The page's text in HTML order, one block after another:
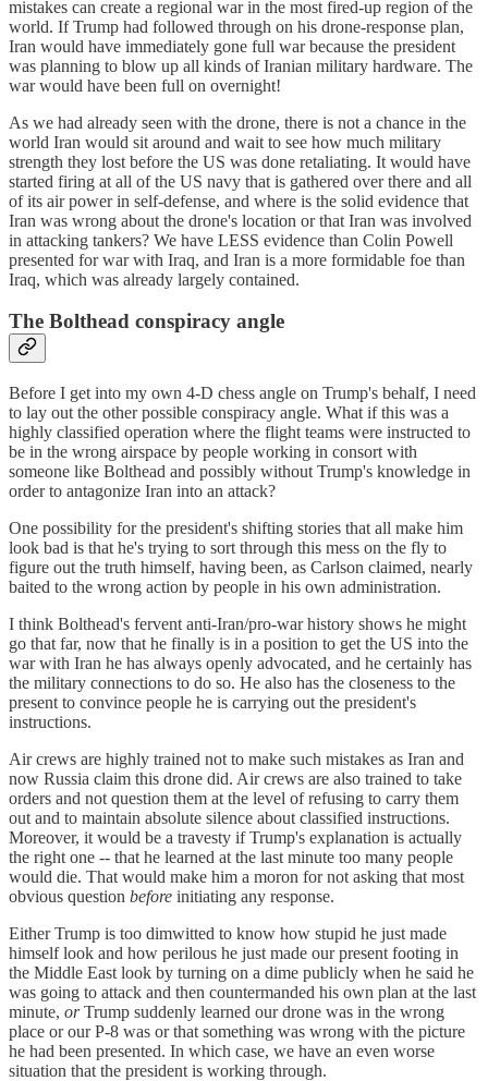
mistakes can create a regional war in the most fired-up region of the
world. If Trump had followed through on his drone-response plan,
Iran would have immediately gone full war because the president
was planning to blow up all kinds of Iranian military hardware. The
war would have been full on overnight!
As we had already seen with the drone, there is not a chance in the
world Iran would sit around and wait to see how much military
strength they lost before the US was done retaliating. It would have
started firing at all of the US navy that is gathered over there and all
of its air power in self-defense, and where is the solid evidence that
Iran was wrong about the drone's location or that Iran was involved
in attacking tankers? We have LESS evidence than Colin Powell
presented for war with Iraq, and Iran is a more formidable foe than
Iraq, which was already largely contained.
The Bolthead conspiracy angle
Before I get into my own 4-D chess angle on Trump's behalf, I need
to lay out the other possible conspiracy angle. What if this was a
highly classified operation where the flight teams were instructed to
be in the wrong airspace by people working in consort with
someone like Bolthead and possibly without Trump's knowledge in
order to antagonize Iran into an attack?
One possibility for the president's shifting stories that all make him
look bad is that he's trying to sort through this mess on the fly to
figure out the truth himself, having been, as Carlson claimed, nearly
baited to the wrong action by people in his own administration.
I think Bolthead's fervent anti-Iran/pro-war history shows he might
go that far, now that he finally is in a position to get the US into the
war with Iran he has always openly advocated, and he certainly has
the military connections to do so. He also has the closeness to the
present to convince people he is carrying out the president's
instructions.
Air crews are highly trained not to make such mistakes as Iran and
now Russia claim this drone did. Air crews are also trained to take
orders and not question them at the level of refusing to carry them
out and to maintain absolute silence about classified instructions.
Moreover, it would be a travesty if Trump's explanation is actually
the right one -- that he learned at the last minute too many people
would die. That would make him a moron for not asking that most
obvious question before initiating any response.
Either Trump is too dimwitted to know how stupid he just made
himself look and how perilous he just made our present footing in
the Middle East look by turning on a dime publicly when he said he
was going to attack and then countermanded his own plan at the last
minute, orTrump suddenly learned our drone was in the wrong
place or our P-8 was or that something was wrong with the picture
he had been presented. In which case, we have an even worse
situation that the president is working through.